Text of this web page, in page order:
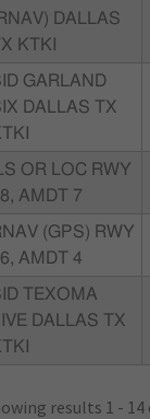
DALLAS
KTKI
GARLAND
DALLAS TX
ILS OR LOC RWY
AMDT 7
(GPS) RWY
AMDT 4
TEXOMA
DALLAS TX
results 1 - 14